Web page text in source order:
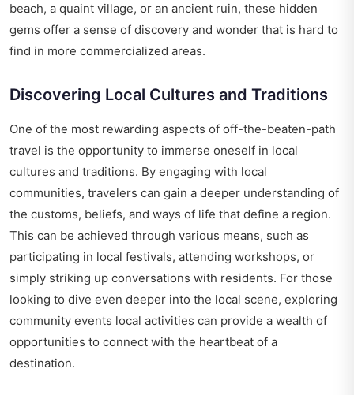
beach, a quaint village, or an ancient ruin, these hidden
gems offer a sense of discovery and wonder that is hard to
find in more commercialized areas.
Discovering Local Cultures and Traditions
One of the most rewarding aspects of off-the-beaten-path
travel is the opportunity to immerse oneself in local
cultures and traditions. By engaging with local
communities, travelers can gain a deeper understanding of
the customs, beliefs, and ways of life that define a region.
This can be achieved through various means, such as
participating in local festivals, attending workshops, or
simply striking up conversations with residents. For those
looking to dive even deeper into the local scene, exploring
community events local activities can provide a wealth of
opportunities to connect with the heartbeat of a
destination.